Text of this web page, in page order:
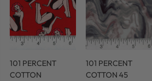
101 PERCENT
COTTON
101 PERCENT
COTTON 45